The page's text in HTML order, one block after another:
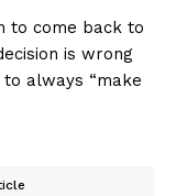
to come back to
is wrong
always “make